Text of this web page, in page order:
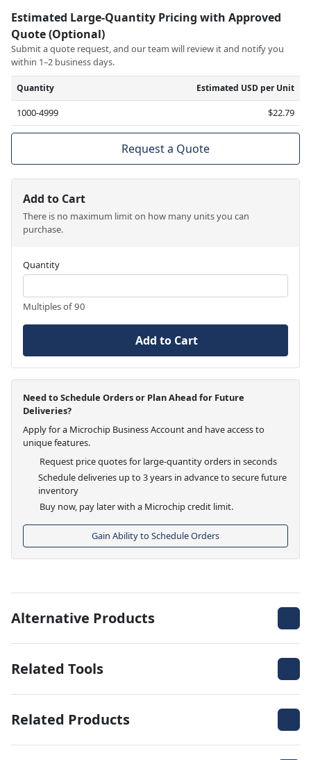
Estimated Large-Quantity Pricing with Approved
Quote (Optional)
Submit a quote request, and our team will review it and notify you
within 1–2 business days.
Quantity Estimated USD per Unit
1000-4999 $22.79
Request a Quote
Add to Cart
There is no maximum limit on how many units you can
purchase.
Quantity
Multiples of 90
Add to Cart
Need to Schedule Orders or Plan Ahead for Future
Deliveries?
Apply for a Microchip Business Account and have access to
unique features.
Request price quotes for large-quantity orders in seconds
Schedule deliveries up to 3 years in advance to secure future
inventory
Buy now, pay later with a Microchip credit limit.
Gain Ability to Schedule Orders
Alternative Products
Related Tools
Related Products